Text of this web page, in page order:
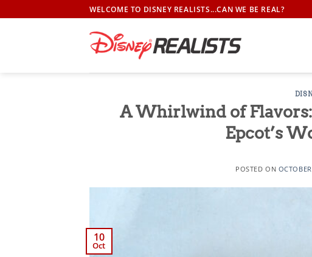
to
WELCOME TO DISNEY REALISTS...CAN WE BE REAL?
A Whirlwind of
Epcot’s
POSTED ON
10
Oct